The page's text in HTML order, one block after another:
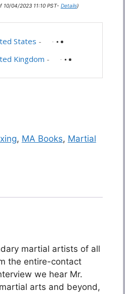
10/04/2023 11:10 PST- Details)
States -
Kingdom -
, MA Books, Martial
martial artists of all
the entire-contact
we hear Mr.
arts and beyond,